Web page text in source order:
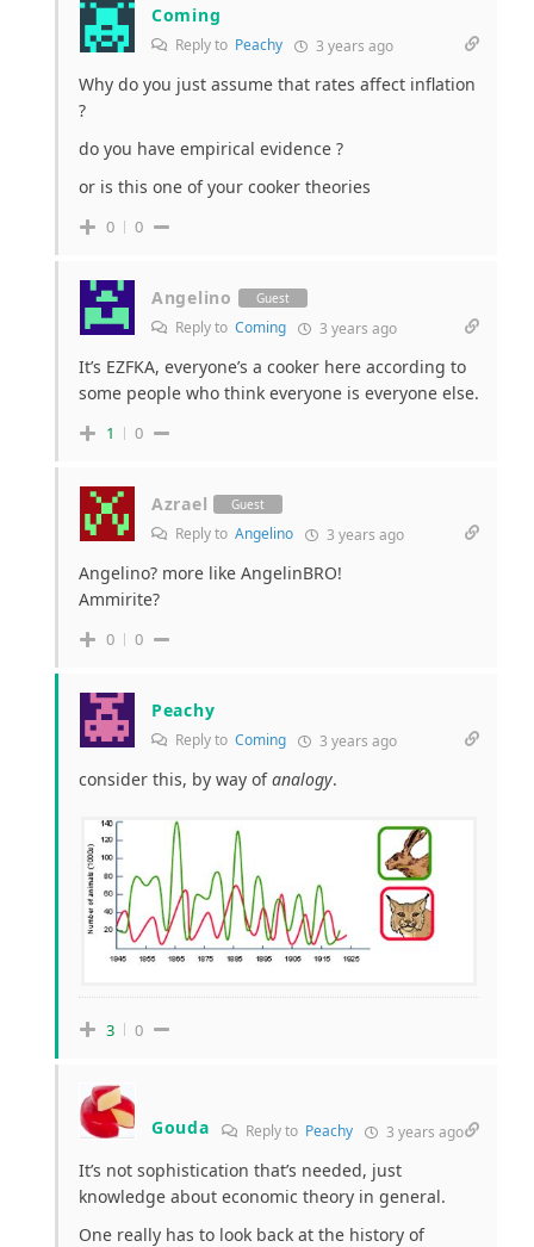
Coming
Reply to Peachy 3 years ago
Why do you just assume that rates affect inflation
?
do you have empirical evidence ?
or is this one of your cooker theories
0 0
Angelino Guest
Reply to Coming 3 years ago
It’s EZFKA, everyone’s a cooker here according to
some people who think everyone is everyone else.
1 0
Azrael Guest
Reply to Angelino 3 years ago
Angelino? more like AngelinBRO!
Ammirite?
0 0
Peachy
Reply to Coming 3 years ago
consider this, by way ofanalogy.
3 0
Gouda Reply to Peachy 3 years ago
It’s not sophistication that’s needed, just
knowledge about economic theory in general.
One really has to look back at the history of